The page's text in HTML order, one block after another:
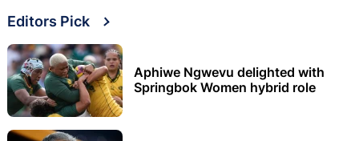
Editors Pick
Aphiwe Ngwevu delighted with
Springbok Women hybrid role